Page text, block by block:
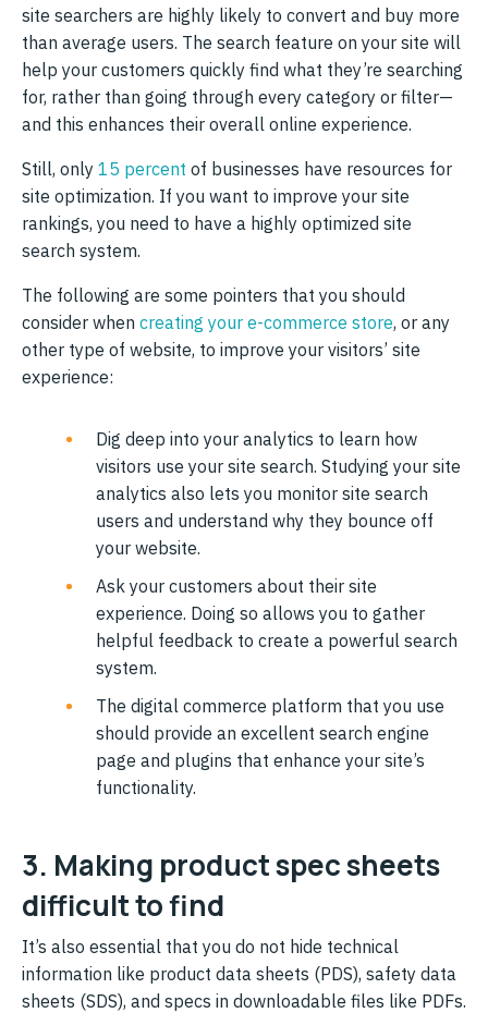
site searchers are highly likely to convert and buy more
than average users. The search feature on your site will
help your customers quickly find what they’re searching
for, rather than going through every category or filter—
and this enhances their overall online experience.
Still, only 15 percent of businesses have resources for
site optimization. If you want to improve your site
rankings, you need to have a highly optimized site
search system.
The following are some pointers that you should
consider when creating your e-commerce store, or any
other type of website, to improve your visitors’ site
experience:
Dig deep into your analytics to learn how
visitors use your site search. Studying your site
analytics also lets you monitor site search
users and understand why they bounce off
your website.
Ask your customers about their site
experience. Doing so allows you to gather
helpful feedback to create a powerful search
system.
The digital commerce platform that you use
should provide an excellent search engine
page and plugins that enhance your site’s
functionality.
3. Making product spec sheets
difficult to find
It’s also essential that you do not hide technical
information like product data sheets (PDS), safety data
sheets (SDS), and specs in downloadable files like PDFs.